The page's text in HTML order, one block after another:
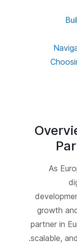
As
growth
partner in
scalable,